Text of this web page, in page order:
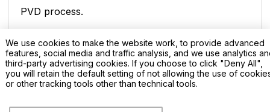
PVD process.
Lithium Manganate Sputtering Target;
Purity: 99.9%;
Production Method: hot press sintering, vacuum
We use cookies to make the website work, to provide advanced
features, social media and traffic analysis, and we use analytics
third-party advertising cookies. If you choose to click "Deny All",
you will retain the default setting of not allowing the use of
or other tracking tools other than technical tools.